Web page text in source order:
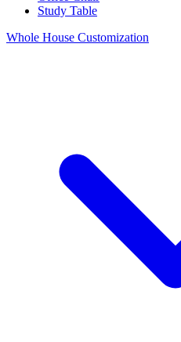
Study Table
Whole House Customization